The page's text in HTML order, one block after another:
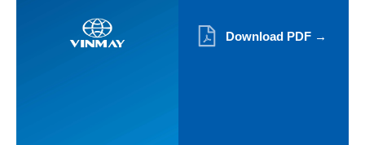
Download PDF →